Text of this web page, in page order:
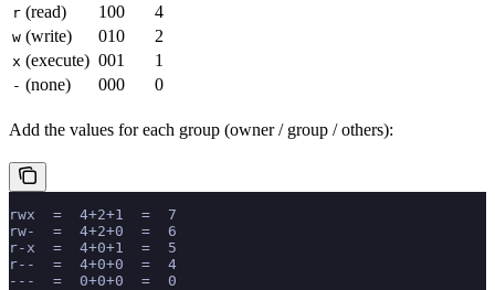
r (read) 100 4
w (write) 010 2
x (execute) 001 1
- (none) 000 0
Add the values for each group (owner / group / others):
rwx  =  4+2+1  =  7
rw-  =  4+2+0  =  6
r-x  =  4+0+1  =  5
r--  =  4+0+0  =  4
---  =  0+0+0  =  0